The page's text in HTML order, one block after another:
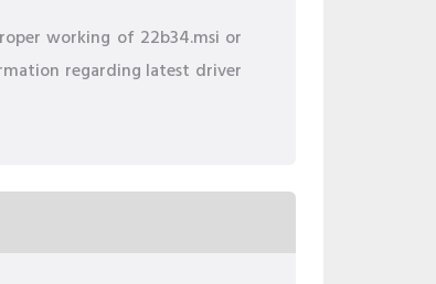
working of 22b34.msi or
regarding latest driver